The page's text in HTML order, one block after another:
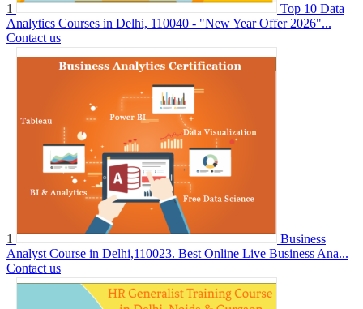
1
Top 10 Data
Analytics Courses in Delhi, 110040 - "New Year Offer 2026"...
Contact us
1
Business
Analyst Course in Delhi,110023. Best Online Live Business Ana...
Contact us